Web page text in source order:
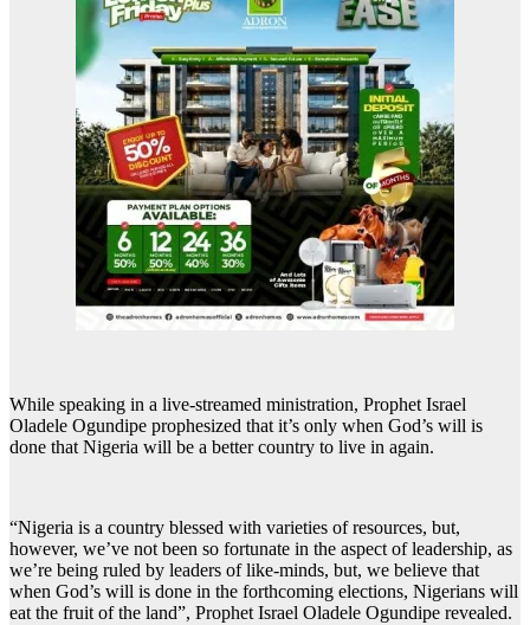
While speaking in a live-streamed ministration, Prophet Israel
Oladele Ogundipe prophesized that it’s only when God’s will is
done that Nigeria will be a better country to live in again.
“Nigeria is a country blessed with varieties of resources, but,
however, we’ve not been so fortunate in the aspect of leadership, as
we’re being ruled by leaders of like-minds, but, we believe that
when God’s will is done in the forthcoming elections, Nigerians will
eat the fruit of the land”, Prophet Israel Oladele Ogundipe revealed.